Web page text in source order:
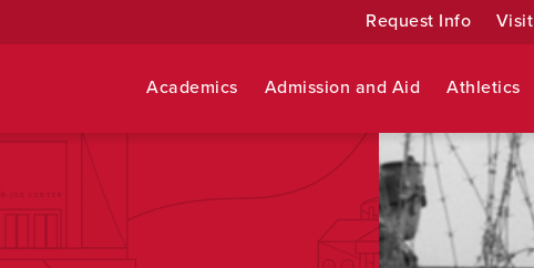
Request Info Visit
Academics Admission and Aid Athletics